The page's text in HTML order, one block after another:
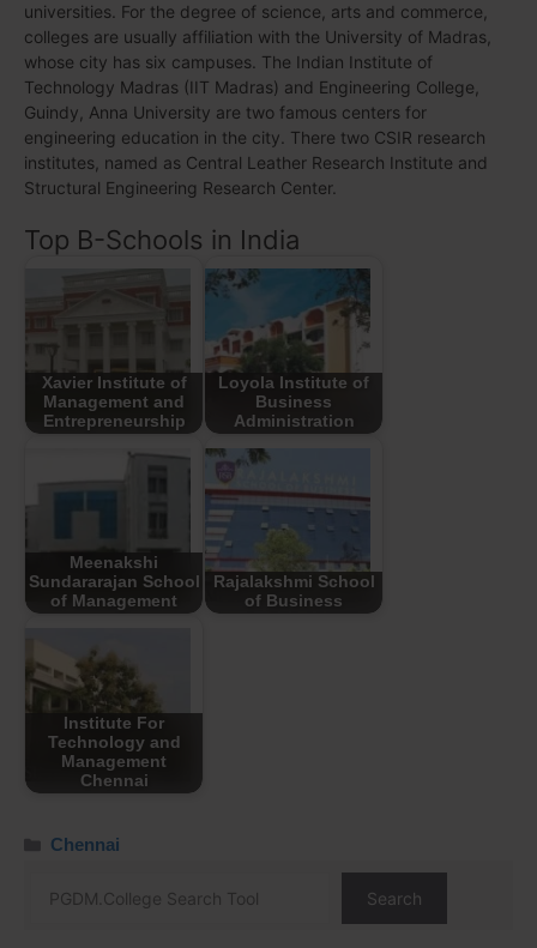
universities. For the degree of science, arts and commerce,
colleges are usually affiliation with the University of Madras,
whose city has six campuses. The Indian Institute of
Technology Madras (IIT Madras) and Engineering College,
Guindy, Anna University are two famous centers for
engineering education in the city. There two CSIR research
institutes, named as Central Leather Research Institute and
Structural Engineering Research Center.
Top B-Schools in India
Xavier Institute of
Management and
Entrepreneurship
Loyola Institute of
Business
Administration
Meenakshi
Sundararajan School
of Management
Rajalakshmi School
of Business
Institute For
Technology and
Management
Chennai
Chennai
Search